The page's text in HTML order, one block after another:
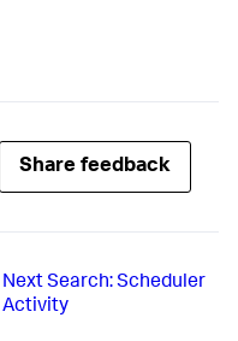
Share feedback
NextSearch: Scheduler
Activity